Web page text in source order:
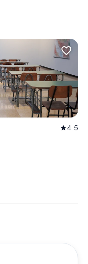
favorite_border
star4.5